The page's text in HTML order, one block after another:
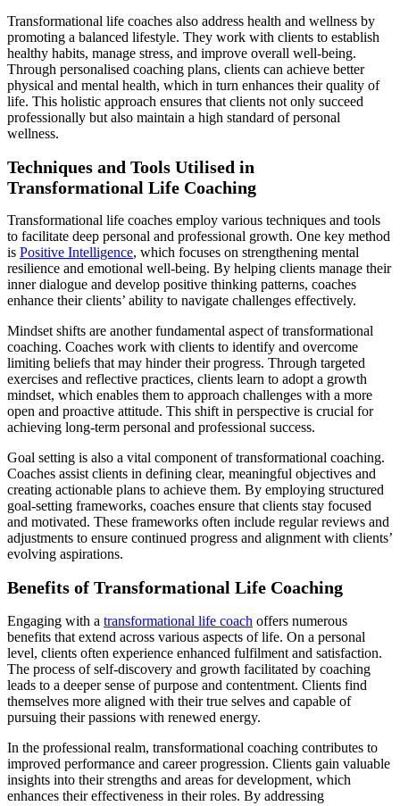
Transformational life coaches also address health and wellness by
promoting a balanced lifestyle. They work with clients to establish
healthy habits, manage stress, and improve overall well-being.
Through personalised coaching plans, clients can achieve better
physical and mental health, which in turn enhances their quality of
life. This holistic approach ensures that clients not only succeed
professionally but also maintain a high standard of personal
wellness.
Techniques and Tools Utilised in
Transformational Life Coaching
Transformational life coaches employ various techniques and tools
to facilitate deep personal and professional growth. One key method
is Positive Intelligence, which focuses on strengthening mental
resilience and emotional well-being. By helping clients manage their
inner dialogue and develop positive thinking patterns, coaches
enhance their clients’ ability to navigate challenges effectively.
Mindset shifts are another fundamental aspect of transformational
coaching. Coaches work with clients to identify and overcome
limiting beliefs that may hinder their progress. Through targeted
exercises and reflective practices, clients learn to adopt a growth
mindset, which enables them to approach challenges with a more
open and proactive attitude. This shift in perspective is crucial for
achieving long-term personal and professional success.
Goal setting is also a vital component of transformational coaching.
Coaches assist clients in defining clear, meaningful objectives and
creating actionable plans to achieve them. By employing structured
goal-setting frameworks, coaches ensure that clients stay focused
and motivated. These frameworks often include regular reviews and
adjustments to ensure continued progress and alignment with clients’
evolving aspirations.
Benefits of Transformational Life Coaching
Engaging with a transformational life coach offers numerous
benefits that extend across various aspects of life. On a personal
level, clients often experience enhanced fulfilment and satisfaction.
The process of self-discovery and growth facilitated by coaching
leads to a deeper sense of purpose and contentment. Clients find
themselves more aligned with their true selves and capable of
pursuing their passions with renewed energy.
In the professional realm, transformational coaching contributes to
improved performance and career progression. Clients gain valuable
insights into their strengths and areas for development, which
enhances their effectiveness in their roles. By addressing